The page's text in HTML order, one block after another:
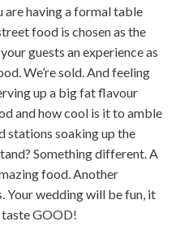
having a formal table
food is chosen as the
guests an experience as
We’re sold. And feeling
up a big fat flavour
and how cool is it to amble
stations soaking up the
Something different. A
food. Another
Your wedding will be fun, it
GOOD!